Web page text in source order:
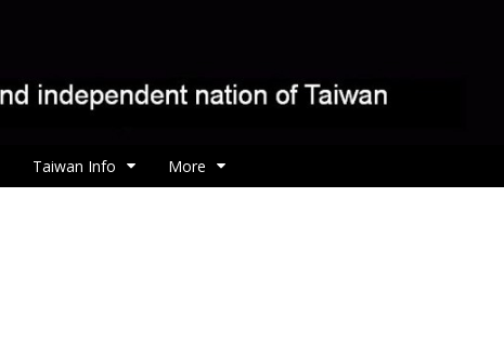
Taiwan Info More